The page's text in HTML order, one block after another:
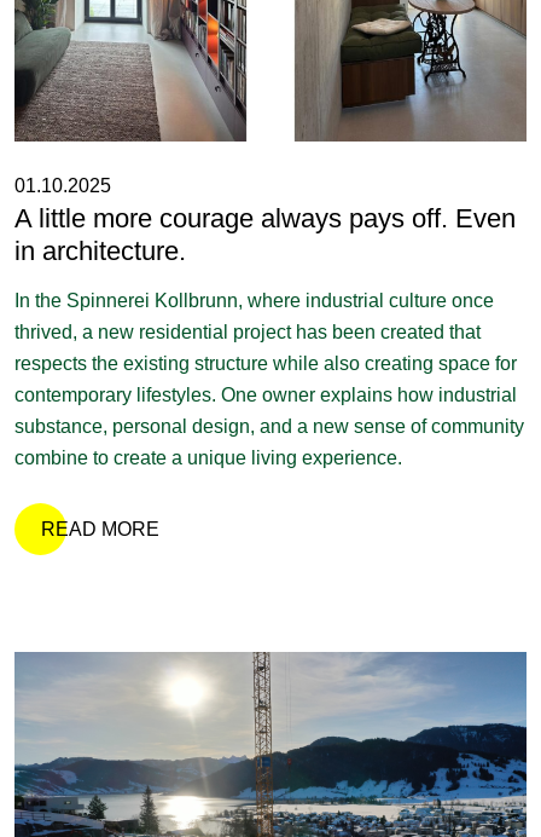
01.10.2025
A little more courage always pays off. Even
in architecture.
In the Spinnerei Kollbrunn, where industrial culture once
thrived, a new residential project has been created that
respects the existing structure while also creating space for
contemporary lifestyles. One owner explains how industrial
substance, personal design, and a new sense of community
combine to create a unique living experience.
READ MORE